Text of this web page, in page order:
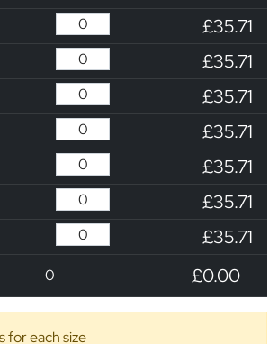
£35.71
£35.71
£35.71
£35.71
£35.71
£35.71
£35.71
0 £0.00
for each size